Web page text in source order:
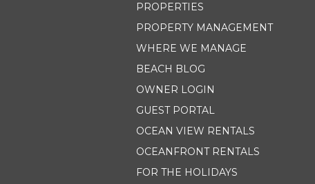
PROPERTIES
PROPERTY MANAGEMENT
WHERE WE MANAGE
BEACH BLOG
OWNER LOGIN
GUEST PORTAL
OCEAN VIEW RENTALS
OCEANFRONT RENTALS
FOR THE HOLIDAYS